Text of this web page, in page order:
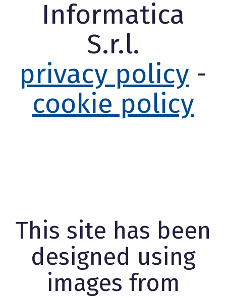
Informatica
S.r.l.
privacy policy -
cookie policy
This site has been
designed using
images from